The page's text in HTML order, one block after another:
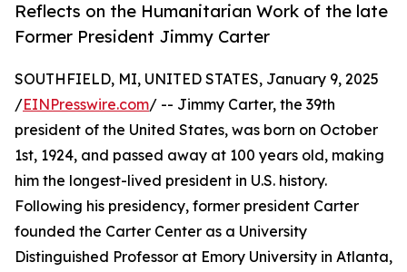
Reflects on the Humanitarian Work of the late
Former President Jimmy Carter
SOUTHFIELD, MI, UNITED STATES, January 9, 2025
/EINPresswire.com/ -- Jimmy Carter, the 39th
president of the United States, was born on October
1st, 1924, and passed away at 100 years old, making
him the longest-lived president in U.S. history.
Following his presidency, former president Carter
founded the Carter Center as a University
Distinguished Professor at Emory University in Atlanta,